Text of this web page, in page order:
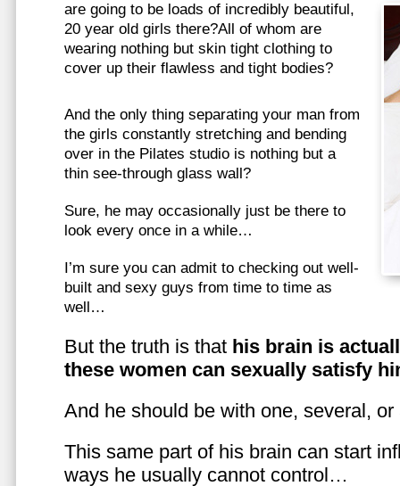
are going to be loads of incredibly beautiful,
20 year old girls there?All of whom are
wearing nothing but skin tight clothing to
cover up their flawless and tight bodies?
And the only thing separating your man from
the girls constantly stretching and bending
over in the Pilates studio is nothing but a
thin see-through glass wall?
Sure, he may occasionally just be there to
look every once in a while…
I’m sure you can admit to checking out well-
built and sexy guys from time to time as
well…
But the truth is that his brain is
these women can sexually satisfy
And he should be with one, several,
This same part of his brain can start
ways he usually cannot control…